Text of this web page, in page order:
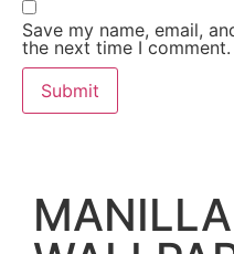
Save my name, email,
the next time I comment.
MANILLA